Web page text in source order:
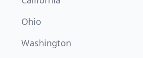
Ohio
Washington